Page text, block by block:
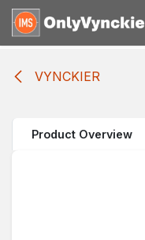
Skip to Content
VYNCKIER
Product Overview